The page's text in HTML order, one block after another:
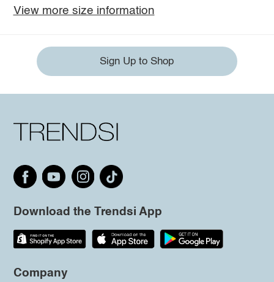
View more size information
Sign Up to Shop
Download the Trendsi App
Company